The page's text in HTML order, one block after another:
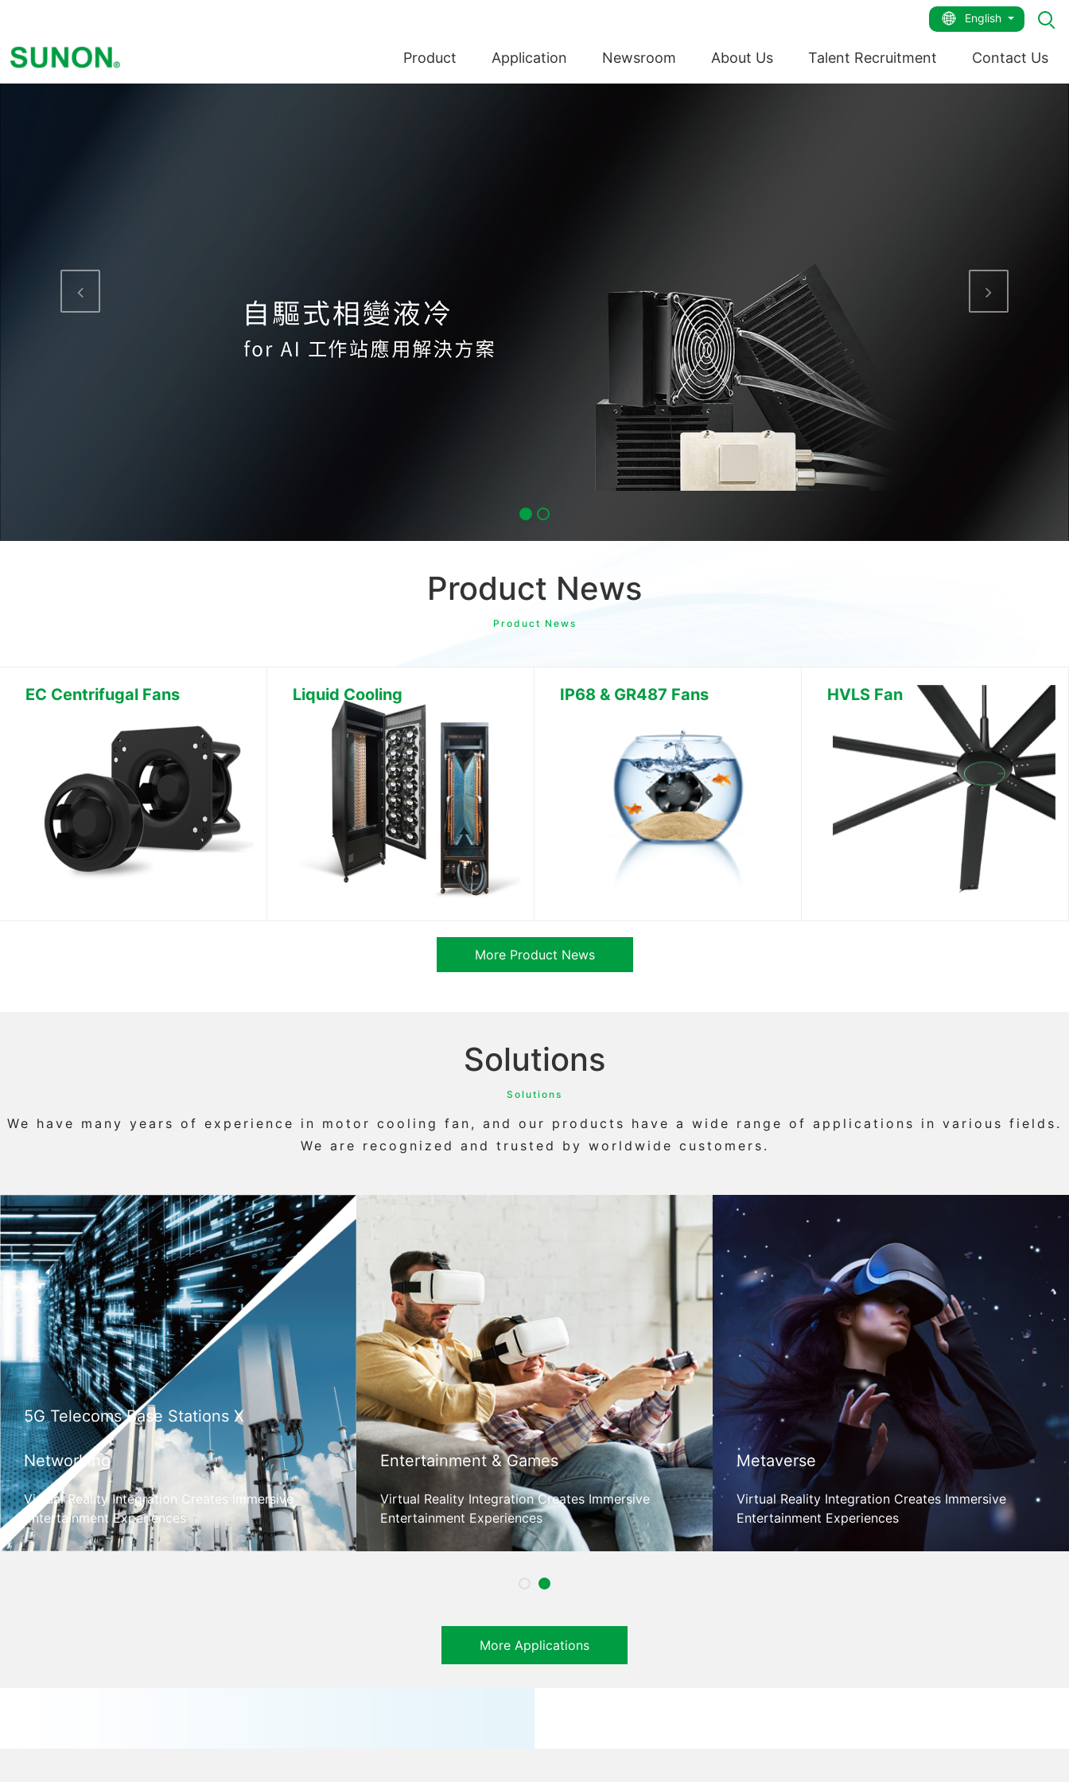
English
Product Application Newsroom About Us Talent Recruitment Contact Us
Product News
Product News
EC Centrifugal Fans Liquid Cooling IP68 & GR487 Fans HVLS Fan
More Product News
Solutions
Solutions
We have many years of experience in motor cooling fan, and our products have a wide range of applications in various fields.
We are recognized and trusted by worldwide customers.
5G Telecoms Base Stations X
Networking
Virtual Reality Integration Creates Immersive
Entertainment Experiences
Entertainment & Games
Virtual Reality Integration Creates Immersive
Entertainment Experiences
Metaverse
Virtual Reality Integration Creates Immersive
Entertainment Experiences
More Applications